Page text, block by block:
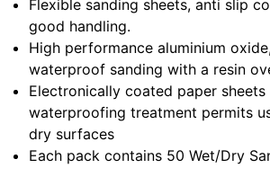
Flexible sanding sheets, anti slip
good handling.
High performance aluminium
waterproof sanding with a resin
Electronically coated paper
waterproofing treatment permits
dry surfaces
Each pack contains 50 Wet/Dry